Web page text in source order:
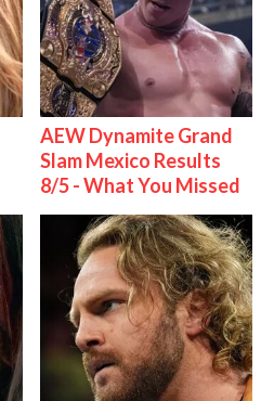
AEW Dynamite Grand
Slam Mexico Results
8/5 - What You Missed